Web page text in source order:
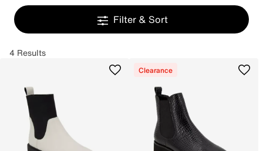
Filter & Sort
4 Results
Clearance